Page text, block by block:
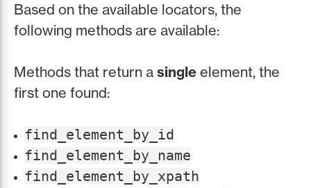
Based on the available locators, the
following methods are available:
Methods that return a single element, the
first one found:
find_element_by_id
find_element_by_name
find_element_by_xpath